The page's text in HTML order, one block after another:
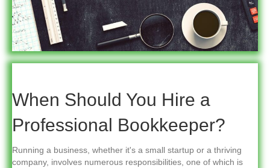
When Should You Hire a
Professional Bookkeeper?
Running a business, whether it's a small startup or a thriving
company, involves numerous responsibilities, one of which is